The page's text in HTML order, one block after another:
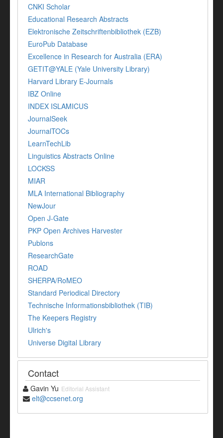
CNKI Scholar
Educational Research Abstracts
Elektronische Zeitschriftenbibliothek (EZB)
EuroPub Database
Excellence in Research for Australia (ERA)
GETIT@YALE (Yale University Library)
Harvard Library E-Journals
IBZ Online
INDEX ISLAMICUS
JournalSeek
JournalTOCs
LearnTechLib
Linguistics Abstracts Online
LOCKSS
MIAR
MLA International Bibliography
NewJour
Open J-Gate
PKP Open Archives Harvester
Publons
ResearchGate
ROAD
SHERPA/RoMEO
Standard Periodical Directory
Technische Informationsbibliothek (TIB)
The Keepers Registry
Ulrich's
Universe Digital Library
Contact
Gavin Yu Editorial Assistant
elt@ccsenet.org